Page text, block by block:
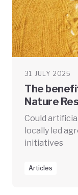
31 JULY 2025
The
Nature
Could
locally led
initiatives
Articles